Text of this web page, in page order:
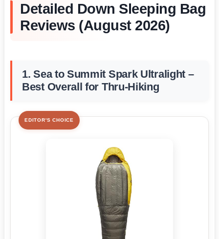
Detailed Down Sleeping Bag
Reviews (August 2026)
1. Sea to Summit Spark Ultralight –
Best Overall for Thru-Hiking
EDITOR'S CHOICE